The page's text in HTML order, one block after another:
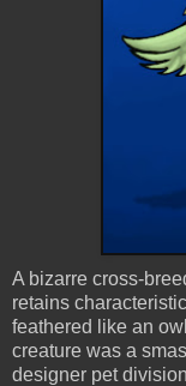
A bizarre cross-
retains
feathered like an
creature was a
designer pet